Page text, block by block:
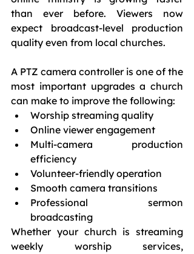
than ever before. Viewers now
expect broadcast-level production
quality even from local churches.
A PTZ camera controller is one of the
most important upgrades a church
can make to improve the following:
Worship streaming quality
Online viewer engagement
Multi-camera production
efficiency
Volunteer-friendly operation
Smooth camera transitions
Professional sermon
broadcasting
Whether your church is streaming
weekly worship services,